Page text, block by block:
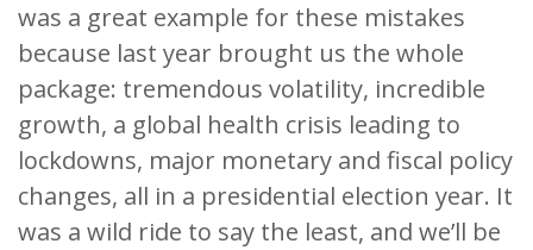
was a great example for these mistakes
because last year brought us the whole
package: tremendous volatility, incredible
growth, a global health crisis leading to
lockdowns, major monetary and fiscal policy
changes, all in a presidential election year. It
was a wild ride to say the least, and we’ll be